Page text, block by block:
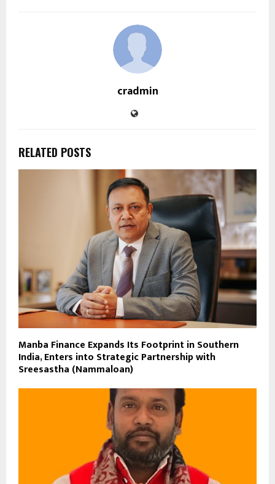
cradmin
RELATED POSTS
Manba Finance Expands Its Footprint in Southern
India, Enters into Strategic Partnership with
Sreesastha (Nammaloan)